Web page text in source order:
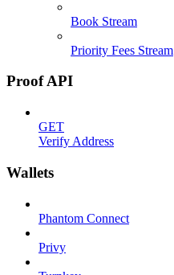
Book Stream
Priority Fees Stream
Proof API
GET
Verify Address
Wallets
Phantom Connect
Privy